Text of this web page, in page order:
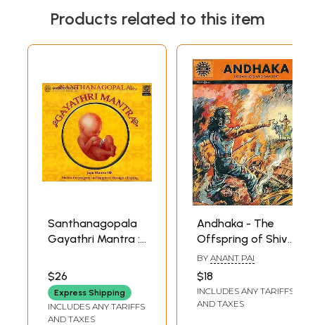
Products related to this item
Santhanagopala
Gayathri Mantra :
Mantra for
Progeny and
Happiness
Through Offspring
$26
Express Shipping
INCLUDES ANY TARIFFS
AND TAXES
Andhaka - The
Offspring of Shiva
and Parvati
(Paperback Comic
Book)
BY ANANT PAI
$18
INCLUDES ANY TARIFFS
AND TAXES